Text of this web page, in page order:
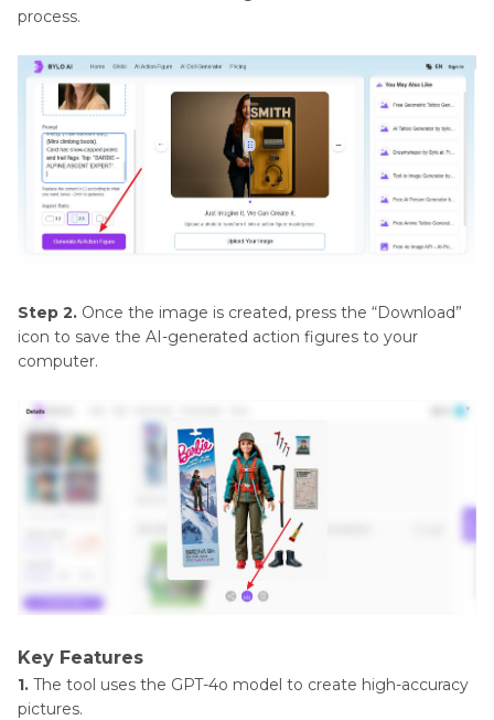
process.
Step 2. Once the image is created, press the “Download”
icon to save the AI-generated action figures to your
computer.
Key Features
1. The tool uses the GPT-4o model to create high-accuracy
pictures.